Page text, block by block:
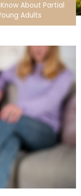
About Partial
Adults